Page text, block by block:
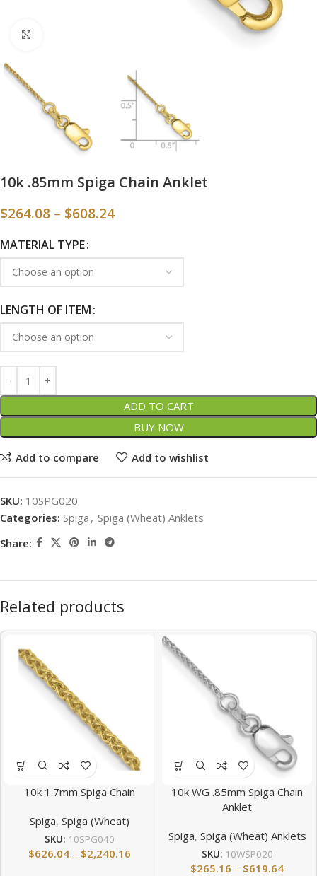
10k .85mm Spiga Chain Anklet
$264.08 – $608.24
MATERIAL TYPE
LENGTH OF ITEM
ADD TO CART
BUY NOW
Add to compare Add to wishlist
SKU: 10SPG020
Categories: Spiga , Spiga (Wheat) Anklets
Share:
Related products
10k 1.7mm Spiga Chain
Spiga, Spiga (Wheat)
SKU: 10SPG040
$626.04 – $2,240.16
10k WG .85mm Spiga Chain
Anklet
Spiga, Spiga (Wheat) Anklets
SKU: 10WSP020
$265.16 – $619.64